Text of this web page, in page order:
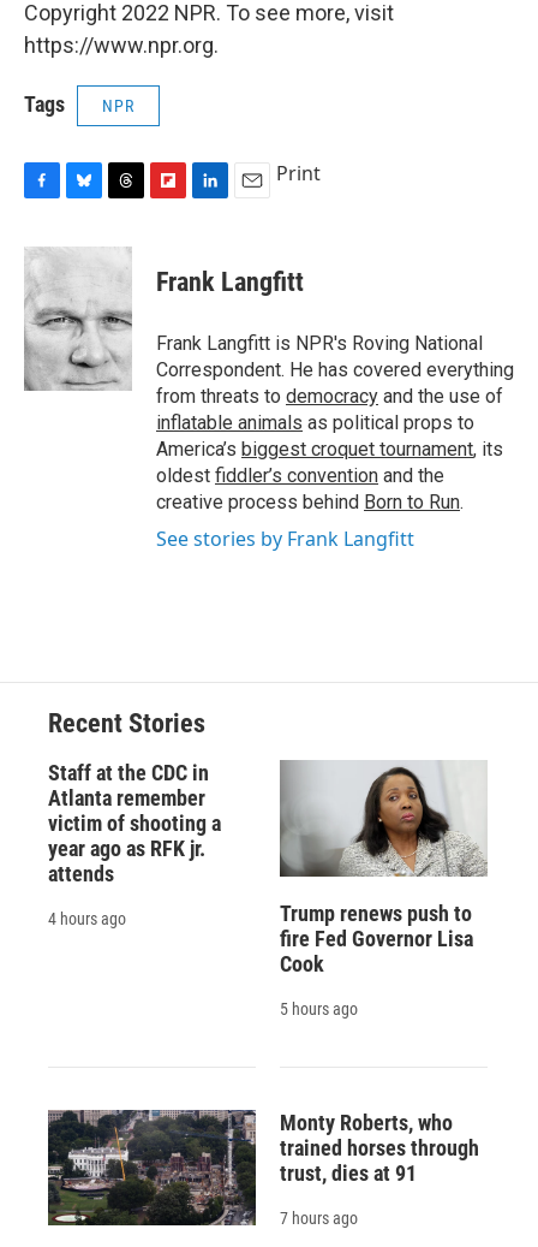
Copyright 2022 NPR. To see more, visit
https://www.npr.org.
Tags NPR
c
e
b
o
o
k
u
s
k
y
r
d
s
p
b
a
d
k
e
I
n
i
l
Print
Frank Langfitt
Frank Langfitt is NPR's Roving National
Correspondent. He has covered everything
from threats to democracy and the use of
inflatable animals as political props to
America’s biggest croquet tournament, its
oldest fiddler’s convention and the
creative process behind Born to Run.
See stories by Frank Langfitt
Recent Stories
Staff at the CDC in
Atlanta remember
victim of shooting a
year ago as RFK jr.
attends
4 hours ago
Trump renews push to
fire Fed Governor Lisa
Cook
5 hours ago
Monty Roberts, who
trained horses through
trust, dies at 91
7 hours ago